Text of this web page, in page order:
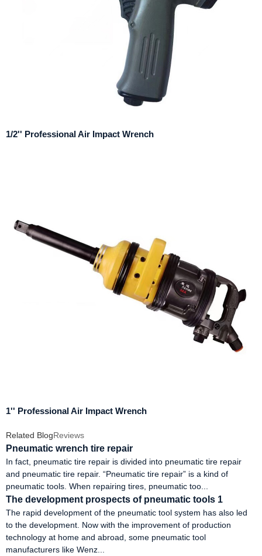
1/2'' Professional Air Impact Wrench
1'' Professional Air Impact Wrench
Related BlogReviews
Pneumatic wrench tire repair
In fact, pneumatic tire repair is divided into pneumatic tire repair
and pneumatic tire repair. “Pneumatic tire repair” is a kind of
pneumatic tools. When repairing tires, pneumatic too...
The development prospects of pneumatic tools 1
The rapid development of the pneumatic tool system has also led
to the development. Now with the improvement of production
technology at home and abroad, some pneumatic tool
manufacturers like Wenz...